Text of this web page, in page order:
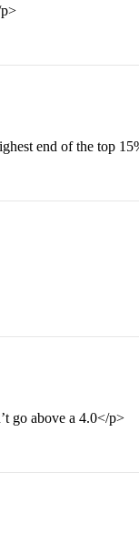
end of the top
go above a 4.0</p>